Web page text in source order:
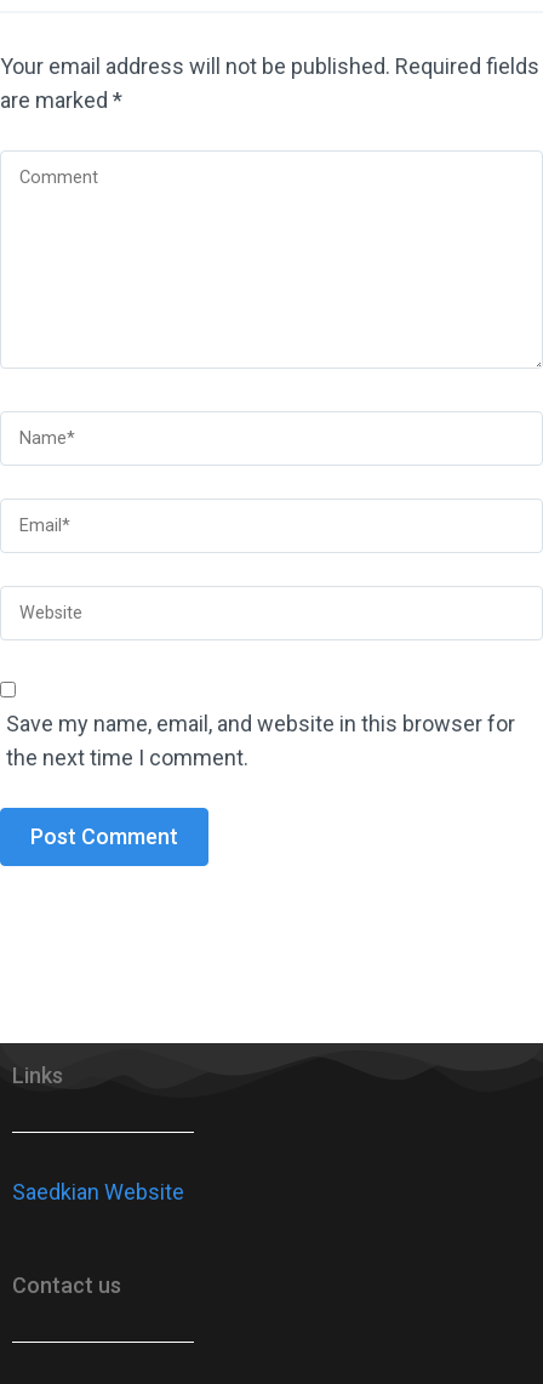
Your email address will not be published. Required fields
are marked *
Save my name, email, and website in this browser for
the next time I comment.
Links
Saedkian Website
Contact us